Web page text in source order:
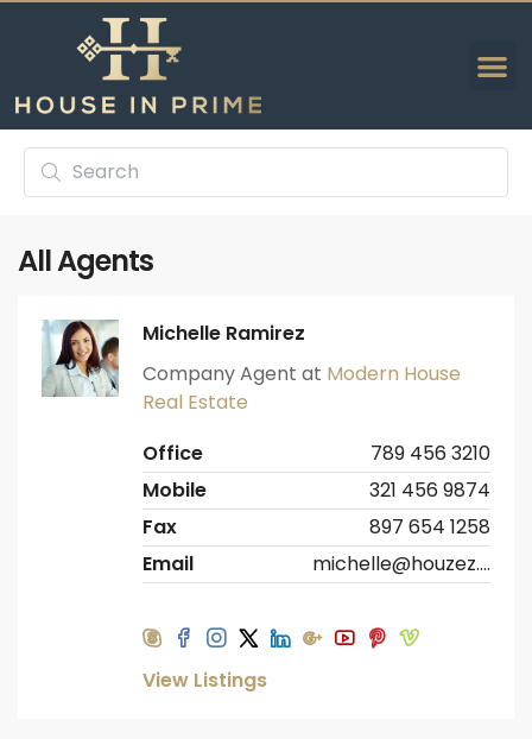
All Agents
Michelle Ramirez
Company Agent at Modern House
Real Estate
Office
789 456 3210
Mobile
321 456 9874
Fax
897 654 1258
Email
michelle@houzez.com
View Listings